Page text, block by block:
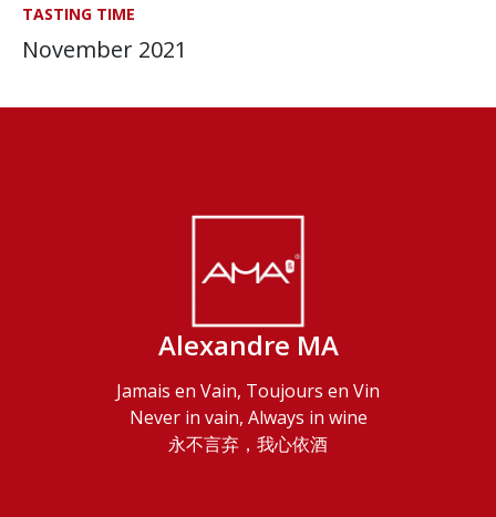
TASTING TIME
November 2021
Alexandre MA
Jamais en Vain, Toujours en Vin
Never in vain, Always in wine
永不言弃，我心依酒